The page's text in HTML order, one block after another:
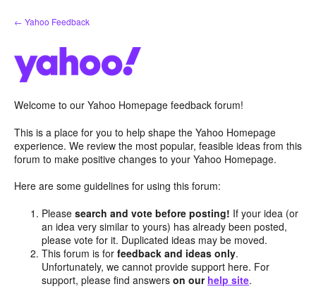
Skip
to
← Yahoo Feedback
Welcome to our Yahoo Homepage feedback forum!
This is a place for you to help shape the Yahoo Homepage
experience. We review the most popular, feasible ideas from this
forum to make positive changes to your Yahoo Homepage.
Here are some guidelines for using this forum:
Pleasesearch and vote before posting! If your idea (or
an idea very similar to yours) has already been posted,
please vote for it. Duplicated ideas may be moved.
This forum is forfeedback and ideas only.
Unfortunately, we cannot provide support here. For
support, please find answerson our help site.